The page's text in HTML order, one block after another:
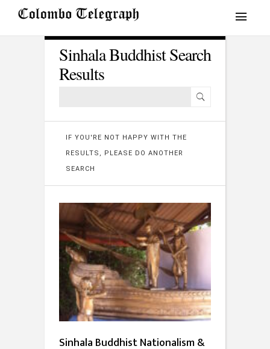
Sinhala Buddhist Search
Results
IF YOU'RE NOT HAPPY WITH THE
RESULTS, PLEASE DO ANOTHER
SEARCH
Sinhala Buddhist Nationalism &